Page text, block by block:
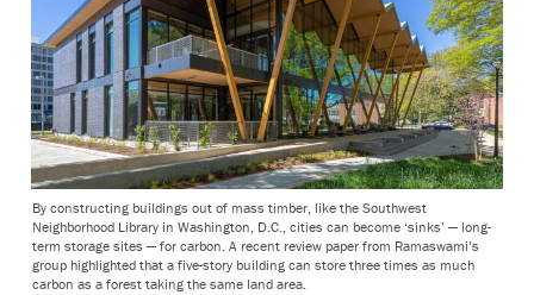
By constructing buildings out of mass timber, like the Southwest
Neighborhood Library in Washington, D.C., cities can become ‘sinks’ — long-
term storage sites — for carbon. A recent review paper from Ramaswami’s
group highlighted that a five-story building can store three times as much
carbon as a forest taking the same land area.